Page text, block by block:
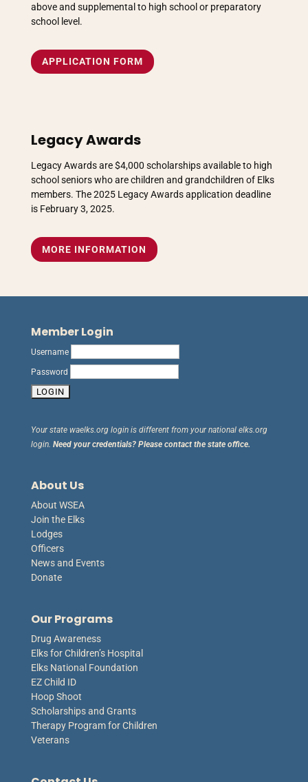
above and supplemental to high school or preparatory
school level.
APPLICATION FORM
Legacy Awards
Legacy Awards are $4,000 scholarships available to high
school seniors who are children and grandchildren of Elks
members. The 2025 Legacy Awards application deadline
is February 3, 2025.
MORE INFORMATION
Member Login
Username
Password
Your state waelks.org login is different from your national elks.org
login. Need your credentials? Please contact the state office.
About Us
About WSEA
Join the Elks
Lodges
Officers
News and Events
Donate
Our Programs
Drug Awareness
Elks for Children’s Hospital
Elks National Foundation
EZ Child ID
Hoop Shoot
Scholarships and Grants
Therapy Program for Children
Veterans